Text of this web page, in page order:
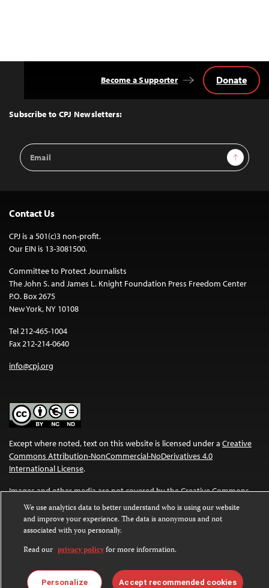
Top
Subscribe to CPJ Newsletters:
Email
Address
Sign Up
Become a Supporter Donate
Contact Us
CPJ is a 501(c)3 non-profit.
Our EIN is 13-3081500.
Committee to Protect Journalists
The John S. and James L. Knight Foundation Press Freedom Center
P.O. Box 2675
New York, NY 10108
Tel 212-465-1004
Fax 212-214-0640
info@cpj.org
Except where noted, text on this website is licensed under a Creative
Commons Attribution-NonCommercial-NoDerivatives 4.0
International License.
Images and other media are not covered by the Creative Commons
license. For more information about permissions, see our
FAQs.
We use analytics data to better understand who is using our website
and improve your experience. The data is anonymous and not
associated with you personally.
Read our privacy policyfor more information.
Personalize Accept recommended cookies